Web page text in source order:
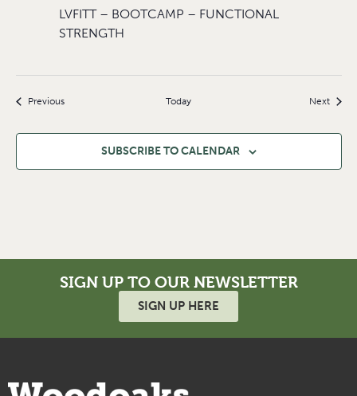
LVFITT – BOOTCAMP – FUNCTIONAL
STRENGTH
PreviousEvents Today NextEvents
SUBSCRIBE TO CALENDAR
SIGN UP TO OUR NEWSLETTER
SIGN UP HERE